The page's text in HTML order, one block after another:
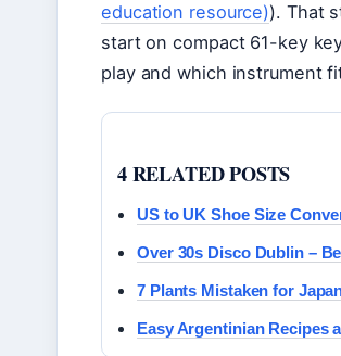
education resource)). That
start on compact 61-key
play and which instrument
4 RELATED POSTS
US to UK Shoe Size
Over 30s Disco Dublin –
7 Plants Mistaken for
Easy Argentinian Recipes